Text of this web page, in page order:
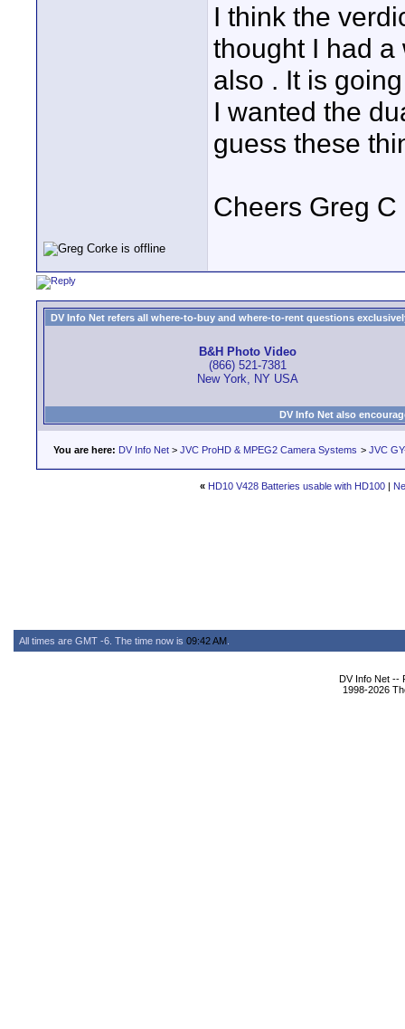
I think the
thought I had
also . It is
I wanted the
guess these
Cheers Greg C
DV Info Net refers all where-to-buy and where-to-rent questions
B&H Photo Video
(866) 521-7381
New York, NY USA
DV Info Net also
You are here: DV Info Net > JVC ProHD & MPEG2 Camera Systems > JVC
« HD10 V428 Batteries usable with HD100 |
All times are GMT -6. The time now is 09:42 AM
DV Info Net --
1998-2026